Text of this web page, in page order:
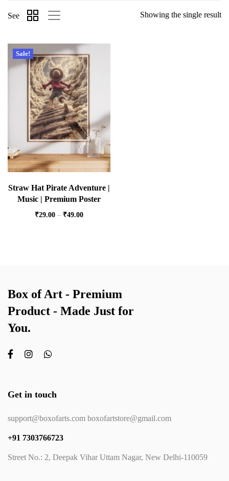
Showing the single result
See
Sale!
Straw Hat Pirate Adventure |
Music | Premium Poster
₹29.00 – ₹49.00
Box of Art - Premium
Product - Made Just for
You.
Get in touch
support@boxofarts.com boxofartstore@gmail.com
+91 7303766723
Street No.: 2, Deepak Vihar Uttam Nagar, New Delhi-110059